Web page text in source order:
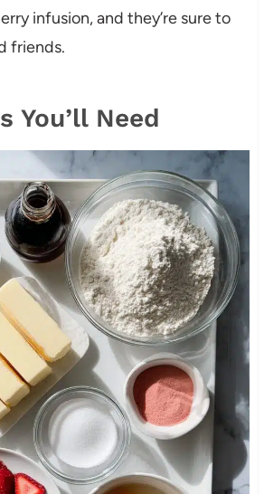
infusion, and they’re sure to
friends.
You’ll Need